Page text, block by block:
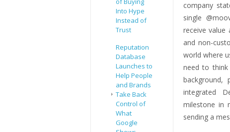
Into Hype
Instead of
Trust
Reputation
Database
Launches to
Help People
and Brands
Take Back
Control of
What
Google
company
single
receive value
and non-
world where
need to
background,
integrated
milestone in
sending a